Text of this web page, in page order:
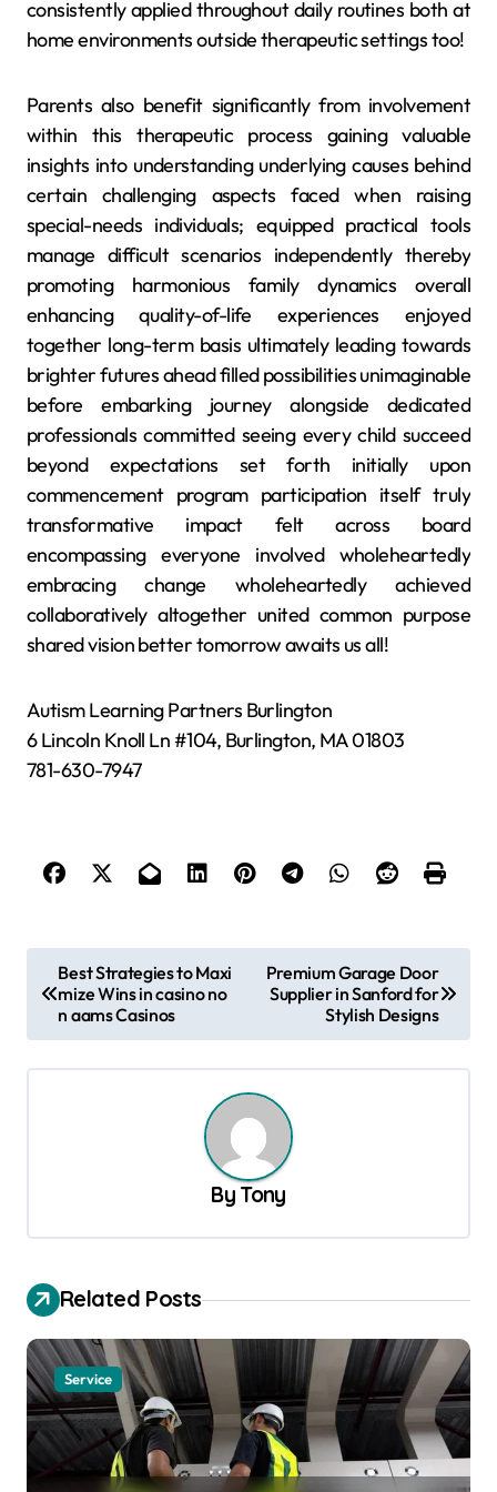
consistently applied throughout daily routines both at
home environments outside therapeutic settings too!
Parents also benefit significantly from involvement
within this therapeutic process gaining valuable
insights into understanding underlying causes behind
certain challenging aspects faced when raising
special-needs individuals; equipped practical tools
manage difficult scenarios independently thereby
promoting harmonious family dynamics overall
enhancing quality-of-life experiences enjoyed
together long-term basis ultimately leading towards
brighter futures ahead filled possibilities unimaginable
before embarking journey alongside dedicated
professionals committed seeing every child succeed
beyond expectations set forth initially upon
commencement program participation itself truly
transformative impact felt across board
encompassing everyone involved wholeheartedly
embracing change wholeheartedly achieved
collaboratively altogether united common purpose
shared vision better tomorrow awaits us all!
Autism Learning Partners Burlington
6 Lincoln Knoll Ln #104, Burlington, MA 01803
781-630-7947
o
s
t
a
t
i
o
n
Best Strategies to Maxi
mize Wins in casino no
n aams Casinos
Premium Garage Door
Supplier in Sanford for
Stylish Designs
By Tony
Related Posts
Service